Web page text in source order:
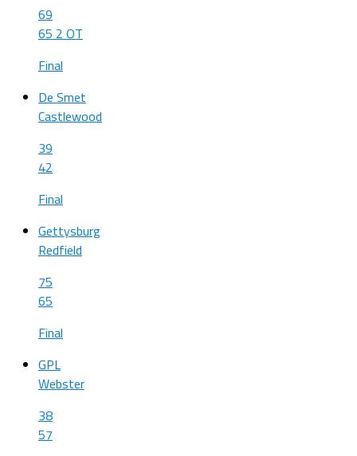
69
65 2 OT
Final
De Smet
Castlewood
39
42
Final
Gettysburg
Redfield
75
65
Final
GPL
Webster
38
57